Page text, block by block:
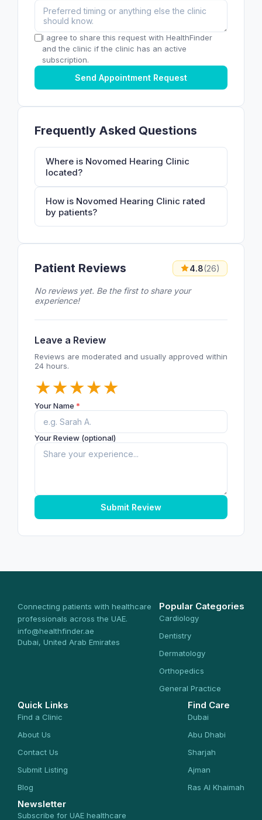
I agree to share this request with HealthFinder
and the clinic if the clinic has an active
subscription.
Send Appointment Request
Frequently Asked Questions
Where is Novomed Hearing Clinic
located?
How is Novomed Hearing Clinic rated
by patients?
Patient Reviews 4.8(26)
No reviews yet. Be the first to share your
experience!
Leave a Review
Reviews are moderated and usually approved within
24 hours.
★
★
★
★
★
Your Name *
Your Review (optional)
Submit Review
Connecting patients with healthcare
professionals across the UAE.
info@healthfinder.ae
Dubai, United Arab Emirates
Popular Categories
Cardiology
Dentistry
Dermatology
Orthopedics
General Practice
Quick Links
Find a Clinic
About Us
Contact Us
Submit Listing
Blog
Find Care
Dubai
Abu Dhabi
Sharjah
Ajman
Ras Al Khaimah
Newsletter
Subscribe for UAE healthcare